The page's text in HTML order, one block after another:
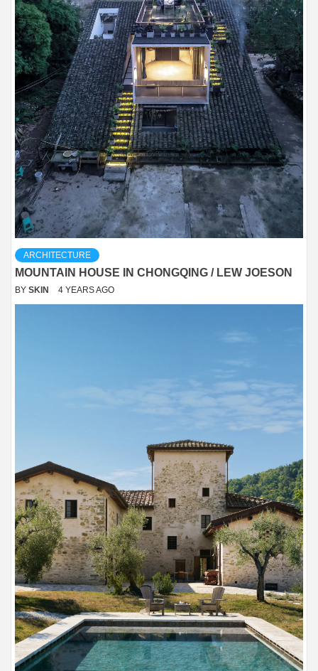
ARCHITECTURE
MOUNTAIN HOUSE IN CHONGQING / LEW JOESON
BY SKIN 4 YEARS AGO